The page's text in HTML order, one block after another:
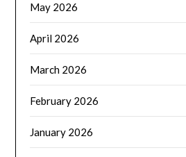
May 2026
April 2026
March 2026
February 2026
January 2026